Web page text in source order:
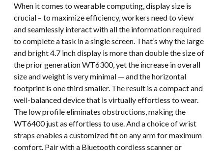
When it comes to wearable computing, display size is
crucial – to maximize efficiency, workers need to view
and seamlessly interact with all the information required
to complete a task in a single screen. That’s why the large
and bright 4.7 inch display is more than double the size of
the prior generation WT6300, yet the increase in overall
size and weight is very minimal — and the horizontal
footprint is one third smaller. The result is a compact and
well-balanced device that is virtually effortless to wear.
The low profile eliminates obstructions, making the
WT6400 just as effortless to use. And a choice of wrist
straps enables a customized fit on any arm for maximum
comfort. Pair with a Bluetooth cordless scanner or